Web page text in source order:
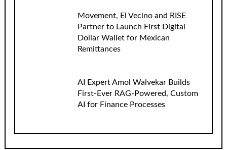
Movement, El Vecino and RISE
Partner to Launch First Digital
Dollar Wallet for Mexican
Remittances
AI Expert Amol Walvekar Builds
First-Ever RAG-Powered, Custom
AI for Finance Processes